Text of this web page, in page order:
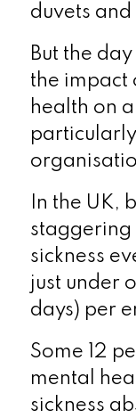
duvets
But the
the impact
health on
In the UK,
staggering
sickness
just under
days) per
Some 12
mental
sickness